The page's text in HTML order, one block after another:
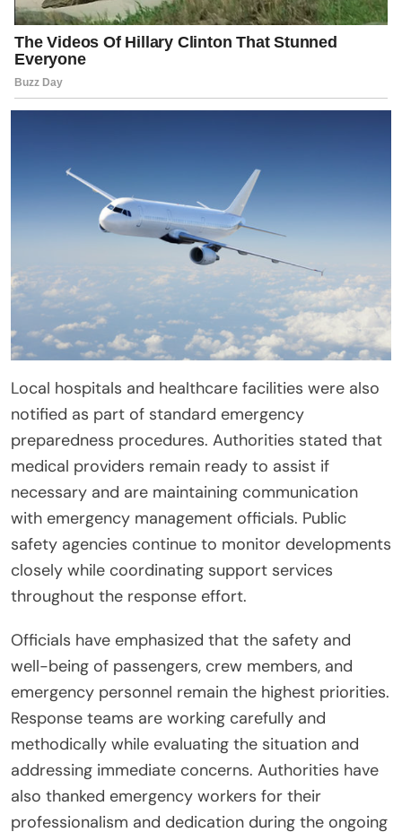
Local hospitals and healthcare facilities were also
notified as part of standard emergency
preparedness procedures. Authorities stated that
medical providers remain ready to assist if
necessary and are maintaining communication
with emergency management officials. Public
safety agencies continue to monitor developments
closely while coordinating support services
throughout the response effort.
Officials have emphasized that the safety and
well-being of passengers, crew members, and
emergency personnel remain the highest priorities.
Response teams are working carefully and
methodically while evaluating the situation and
addressing immediate concerns. Authorities have
also thanked emergency workers for their
professionalism and dedication during the ongoing